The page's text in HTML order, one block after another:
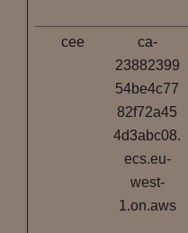
cee
ca-
23882399
54be4c77
82f72a45
4d3abc08.
ecs.eu-
west-
1.on.aws